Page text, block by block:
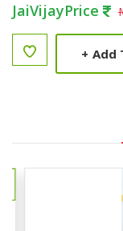
JaiVijayPrice
+ Add